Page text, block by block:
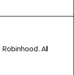
Robinhood. All